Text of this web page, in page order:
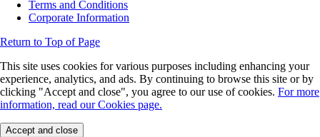
Terms and Conditions
Corporate Information
Return to Top of Page
This site uses cookies for various purposes including enhancing your
experience, analytics, and ads. By continuing to browse this site or by
clicking "Accept and close", you agree to our use of cookies. For more
information, read our Cookies page.
Accept and close